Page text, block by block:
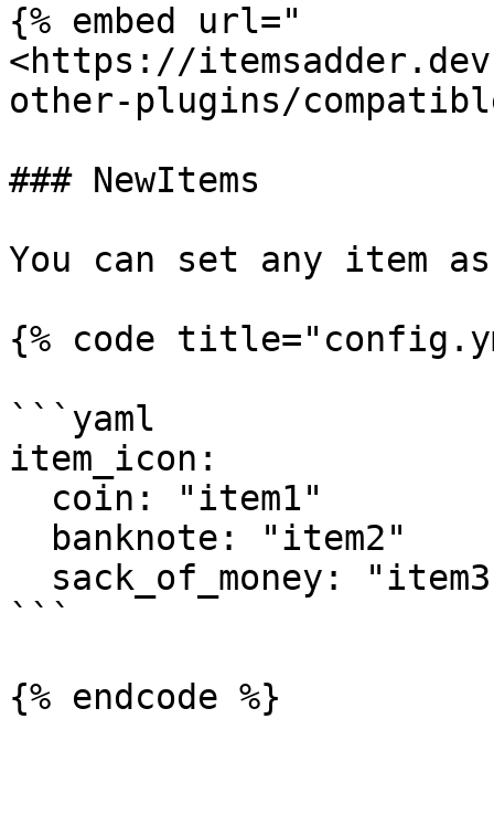
{% embed url="
<https://
other-plugins/
### NewItems
You can set any item
{% code
```yaml
item_icon:
```